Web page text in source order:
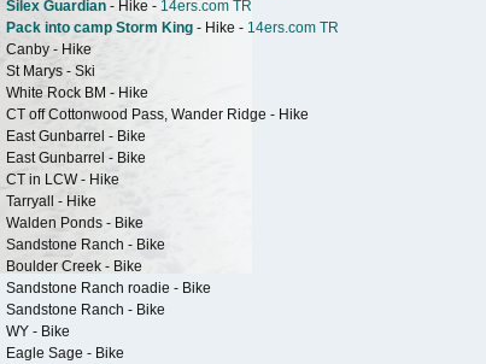
Silex Guardian - Hike - 14ers.com TR
Pack into camp Storm King - Hike - 14ers.com TR
Canby - Hike
St Marys - Ski
White Rock BM - Hike
CT off Cottonwood Pass, Wander Ridge - Hike
East Gunbarrel - Bike
East Gunbarrel - Bike
CT in LCW - Hike
Tarryall - Hike
Walden Ponds - Bike
Sandstone Ranch - Bike
Boulder Creek - Bike
Sandstone Ranch roadie - Bike
Sandstone Ranch - Bike
WY - Bike
Eagle Sage - Bike